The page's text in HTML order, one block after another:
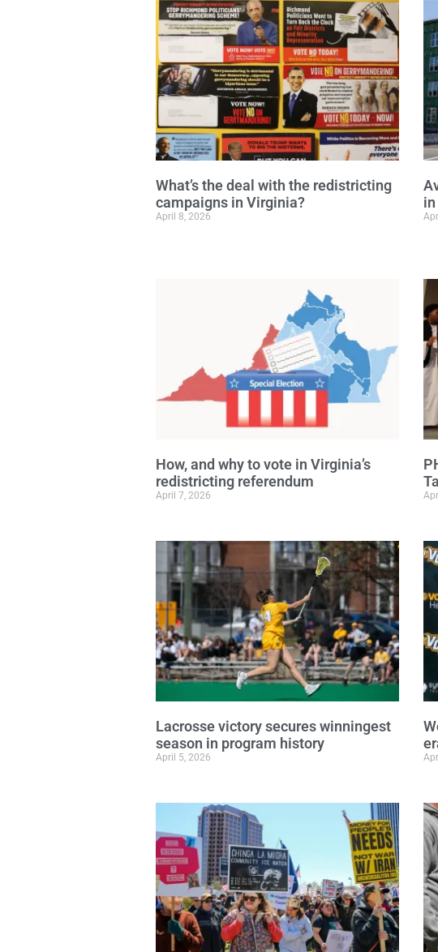
What’s the deal with the redistricting
campaigns in Virginia?
April 8, 2026
How, and why to vote in Virginia’s
redistricting referendum
April 7, 2026
Lacrosse victory secures winningest
season in program history
April 5, 2026